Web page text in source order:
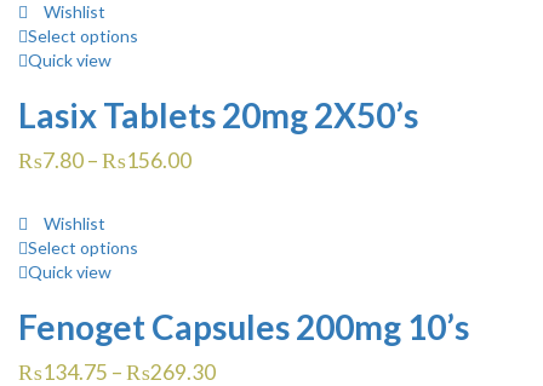
Wishlist
Select options
Quick view
Lasix Tablets 20mg 2X50’s
₨7.80–₨156.00
Wishlist
Select options
Quick view
Fenoget Capsules 200mg 10’s
₨134.75 –₨269.30